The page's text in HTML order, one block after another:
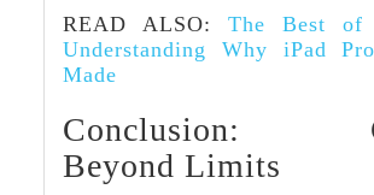
READ ALSO: The Best of
Understanding Why iPad
Made
Conclusion:
Beyond Limits